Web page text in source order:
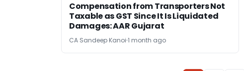
Compensation from Transporters Not
Taxable as GST Since It Is Liquidated
Damages: AAR Gujarat
CA Sandeep Kanoi 1 month ago